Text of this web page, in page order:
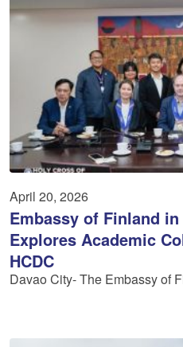
April 20, 2026
Embassy of Finland
Explores Academic
HCDC
Davao City- The Embassy of